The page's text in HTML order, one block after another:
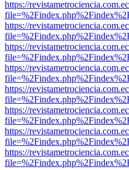
https://
https://
https://
https://
https://
https://
https://
https://